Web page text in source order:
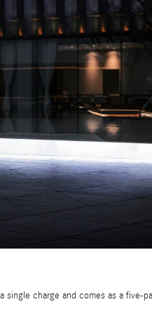
charge and comes as a five-